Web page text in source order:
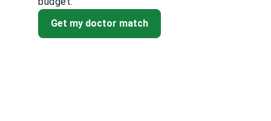
Get my doctor match